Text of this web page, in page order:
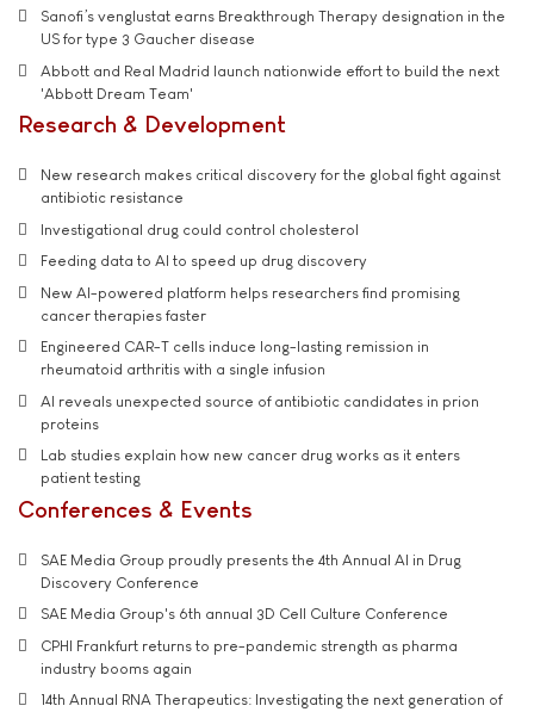
Sanofi’s venglustat earns Breakthrough Therapy designation in the
US for type 3 Gaucher disease
Abbott and Real Madrid launch nationwide effort to build the next
'Abbott Dream Team'
Research & Development
New research makes critical discovery for the global fight against
antibiotic resistance
Investigational drug could control cholesterol
Feeding data to AI to speed up drug discovery
New AI-powered platform helps researchers find promising
cancer therapies faster
Engineered CAR-T cells induce long-lasting remission in
rheumatoid arthritis with a single infusion
AI reveals unexpected source of antibiotic candidates in prion
proteins
Lab studies explain how new cancer drug works as it enters
patient testing
Conferences & Events
SAE Media Group proudly presents the 4th Annual AI in Drug
Discovery Conference
SAE Media Group's 6th annual 3D Cell Culture Conference
CPHI Frankfurt returns to pre-pandemic strength as pharma
industry booms again
14th Annual RNA Therapeutics: Investigating the next generation of